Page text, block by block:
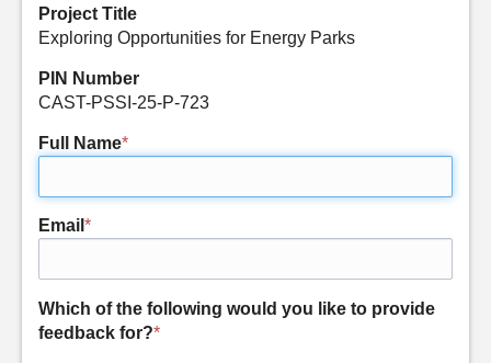
Project Title
Exploring Opportunities for Energy Parks
PIN Number
CAST-PSSI-25-P-723
Full Name*
Email *
Which of the following would you like to provide
feedback for?*